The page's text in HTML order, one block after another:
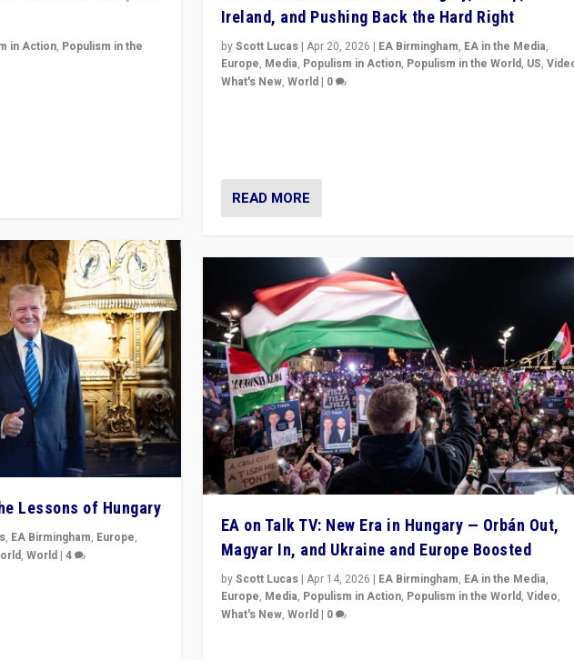
in Action, Populism in the
Lessons of Hungary
, EA Birmingham, Europe,
,World |4
Ireland, and Pushing Back the Hard Right
byScott Lucas| Apr 20, 2026 | EA Birmingham, EA in the Media,
Europe, Media, Populism in Action, Populism in the World, US,
What's New, World| 0
READ MORE
EA on Talk TV: New Era in Hungary — Orbán Out,
Magyar In, and Ukraine and Europe Boosted
byScott Lucas| Apr 14, 2026 | EA Birmingham, EA in the Media,
Europe, Media, Populism in Action, Populism in the World, Video,
What's New, World| 0